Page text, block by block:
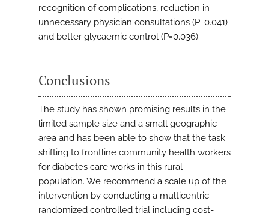
recognition of complications, reduction in
unnecessary physician consultations (P=0.041)
and better glycaemic control (P=0.036).
Conclusions
The study has shown promising results in the
limited sample size and a small geographic
area and has been able to show that the task
shifting to frontline community health workers
for diabetes care works in this rural
population. We recommend a scale up of the
intervention by conducting a multicentric
randomized controlled trial including cost-